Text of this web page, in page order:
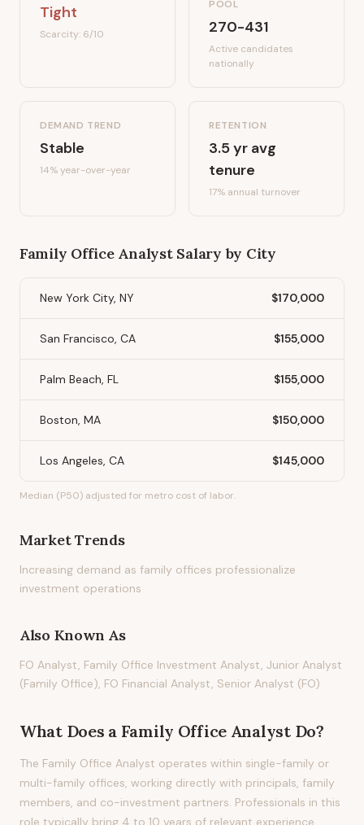
Tight
Scarcity: 6/10
POOL
270-431
Active candidates
nationally
DEMAND TREND
Stable
14%year-over-year
RETENTION
3.5yr avg
tenure
17% annual turnover
Family Office AnalystSalary by City
New York City, NY $170,000
San Francisco, CA $155,000
Palm Beach, FL $155,000
Boston, MA $150,000
Los Angeles, CA $145,000
Median (P50) adjusted for metro cost of labor.
Market Trends
Increasing demand as family offices professionalize
investment operations
Also Known As
FO Analyst, Family Office Investment Analyst, Junior Analyst
(Family Office), FO Financial Analyst, Senior Analyst (FO)
What Does a Family Office AnalystDo?
The Family Office Analyst operates within single-family or
multi-family offices, working directly with principals, family
members, and co-investment partners. Professionals in this
role typically bring 4 to 10 years of relevant experience.